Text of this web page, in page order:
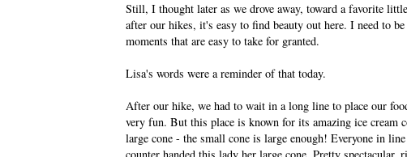
Still, I thought later as we drove away, toward a favorite
after our hikes, it's easy to find beauty out here. I need to
moments that are easy to take for granted.
Lisa's words were a reminder of that today.
After our hike, we had to wait in a long line to place our
very fun. But this place is known for its amazing ice cream
large cone - the small cone is large enough! Everyone in